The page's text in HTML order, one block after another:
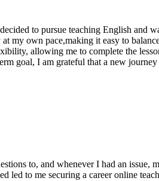
to pursue teaching English
own pace,making it easy to
allowing me to complete the
goal, I am grateful that a new
to, and whenever I had an
led to me securing a career online